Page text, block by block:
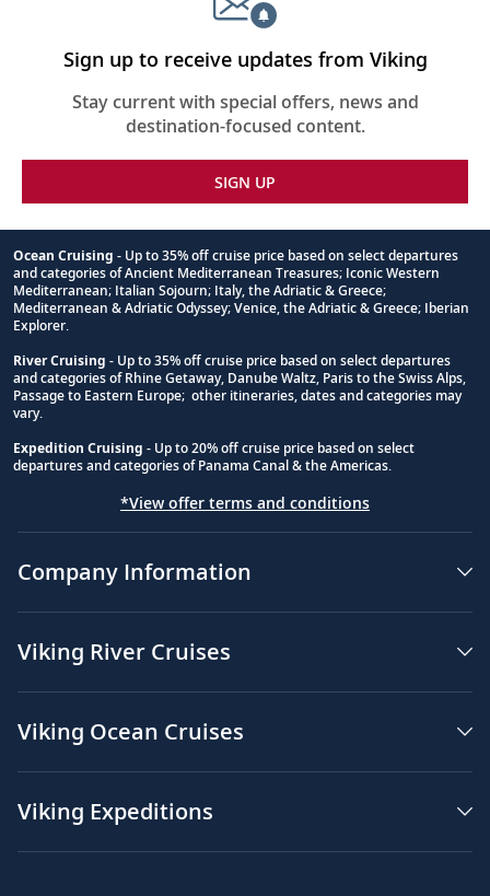
Sign up to receive updates from Viking
Stay current with special offers, news and
destination-focused content.
SIGN UP
Footnote
Ocean Cruising - Up to 35% off cruise price based on select departures
and categories of Ancient Mediterranean Treasures; Iconic Western
Mediterranean; Italian Sojourn; Italy, the Adriatic & Greece;
Mediterranean & Adriatic Odyssey; Venice, the Adriatic & Greece; Iberian
Explorer.
River Cruising - Up to 35% off cruise price based on select departures
and categories of Rhine Getaway, Danube Waltz, Paris to the Swiss Alps,
Passage to Eastern Europe; other itineraries, dates and categories may
vary.
Expedition Cruising - Up to 20% off cruise price based on select
departures and categories of Panama Canal & the Americas.
*View offer terms and conditions
Company Information
Viking River Cruises
Viking Ocean Cruises
Viking Expeditions